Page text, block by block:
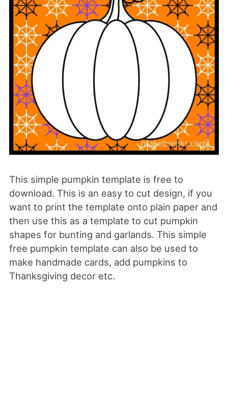
This simple pumpkin template is free to
download. This is an easy to cut design, if you
want to print the template onto plain paper and
then use this as a template to cut pumpkin
shapes for bunting and garlands. This simple
free pumpkin template can also be used to
make handmade cards, add pumpkins to
Thanksgiving decor etc.